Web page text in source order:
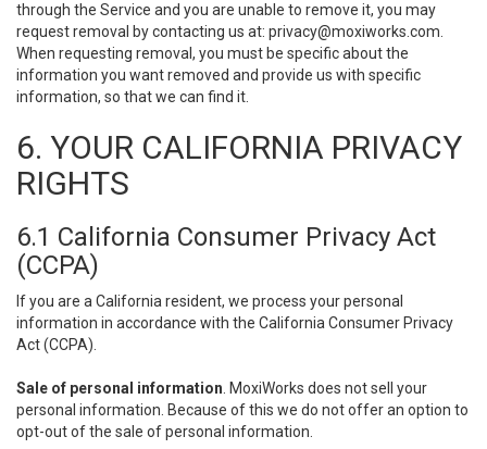
through the Service and you are unable to remove it, you may
request removal by contacting us at: privacy@moxiworks.com
When requesting removal, you must be specific about the
information you want removed and provide us with specific
information, so that we can find it.
6. YOUR CALIFORNIA PRIVACY
RIGHTS
6.1 California Consumer Privacy Act
(CCPA)
If you are a California resident, we process your personal
information in accordance with the California Consumer Privacy
Act (CCPA).
Sale of personal information . MoxiWorks does not sell your
personal information. Because of this we do not offer an option to
opt-out of the sale of personal information.